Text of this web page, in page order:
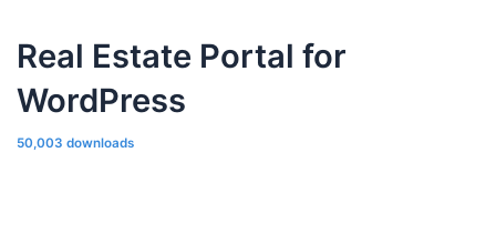
Real Estate Portal for
WordPress
50,003 downloads